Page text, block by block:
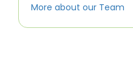
More about our Team